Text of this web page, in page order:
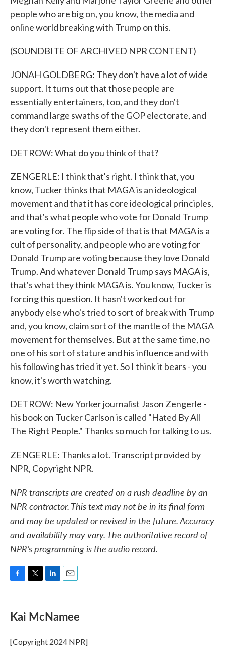
people who are big on, you know, the media and
online world breaking with Trump on this.
(SOUNDBITE OF ARCHIVED NPR CONTENT)
JONAH GOLDBERG: They don't have a lot of wide
support. It turns out that those people are
essentially entertainers, too, and they don't
command large swaths of the GOP electorate, and
they don't represent them either.
DETROW: What do you think of that?
ZENGERLE: I think that's right. I think that, you
know, Tucker thinks that MAGA is an ideological
movement and that it has core ideological principles,
and that's what people who vote for Donald Trump
are voting for. The flip side of that is that MAGA is a
cult of personality, and people who are voting for
Donald Trump are voting because they love Donald
Trump. And whatever Donald Trump says MAGA is,
that's what they think MAGA is. You know, Tucker is
forcing this question. It hasn't worked out for
anybody else who's tried to sort of break with Trump
and, you know, claim sort of the mantle of the MAGA
movement for themselves. But at the same time, no
one of his sort of stature and his influence and with
his following has tried it yet. So I think it bears - you
know, it's worth watching.
DETROW: New Yorker journalist Jason Zengerle -
his book on Tucker Carlson is called "Hated By All
The Right People." Thanks so much for talking to us.
ZENGERLE: Thanks a lot. Transcript provided by
NPR, Copyright NPR.
NPR transcripts are created on a rush deadline by an
NPR contractor. This text may not be in its final form
and may be updated or revised in the future. Accuracy
and availability may vary. The authoritative record of
NPR’s programming is the audio record.
e
b
o
k
t
t
r
k
e
I
n
i
l
Kai McNamee
[Copyright 2024 NPR]